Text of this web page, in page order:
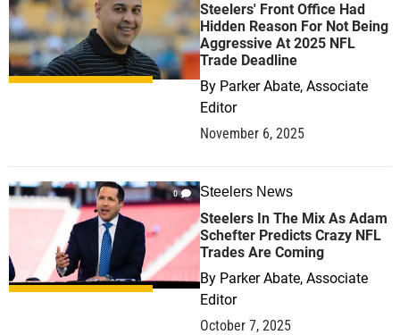
Steelers' Front Office Had
Hidden Reason For Not Being
Aggressive At 2025 NFL
Trade Deadline
By Parker Abate, Associate
Editor
November 6, 2025
0 Steelers News
Steelers In The Mix As Adam
Schefter Predicts Crazy NFL
Trades Are Coming
By Parker Abate, Associate
Editor
October 7, 2025